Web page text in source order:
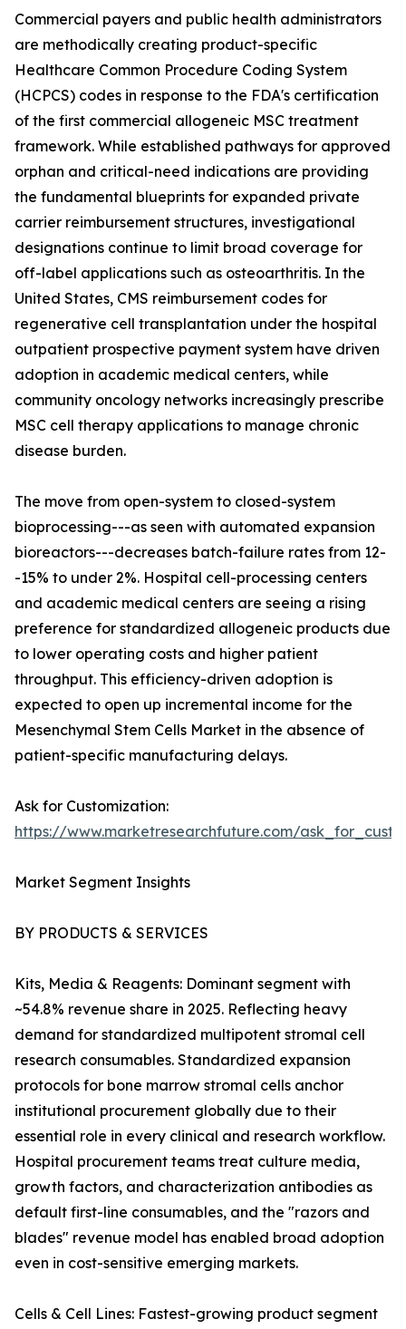
Commercial payers and public health administrators
are methodically creating product-specific
Healthcare Common Procedure Coding System
(HCPCS) codes in response to the FDA's certification
of the first commercial allogeneic MSC treatment
framework. While established pathways for approved
orphan and critical-need indications are providing
the fundamental blueprints for expanded private
carrier reimbursement structures, investigational
designations continue to limit broad coverage for
off-label applications such as osteoarthritis. In the
United States, CMS reimbursement codes for
regenerative cell transplantation under the hospital
outpatient prospective payment system have driven
adoption in academic medical centers, while
community oncology networks increasingly prescribe
MSC cell therapy applications to manage chronic
disease burden.
The move from open-system to closed-system
bioprocessing---as seen with automated expansion
bioreactors---decreases batch-failure rates from 12-
-15% to under 2%. Hospital cell-processing centers
and academic medical centers are seeing a rising
preference for standardized allogeneic products due
to lower operating costs and higher patient
throughput. This efficiency-driven adoption is
expected to open up incremental income for the
Mesenchymal Stem Cells Market in the absence of
patient-specific manufacturing delays.
Ask for Customization:
https://www.marketresearchfuture.com/
Market Segment Insights
BY PRODUCTS & SERVICES
Kits, Media & Reagents: Dominant segment with
~54.8% revenue share in 2025. Reflecting heavy
demand for standardized multipotent stromal cell
research consumables. Standardized expansion
protocols for bone marrow stromal cells anchor
institutional procurement globally due to their
essential role in every clinical and research workflow.
Hospital procurement teams treat culture media,
growth factors, and characterization antibodies as
default first-line consumables, and the "razors and
blades" revenue model has enabled broad adoption
even in cost-sensitive emerging markets.
Cells & Cell Lines: Fastest-growing product segment